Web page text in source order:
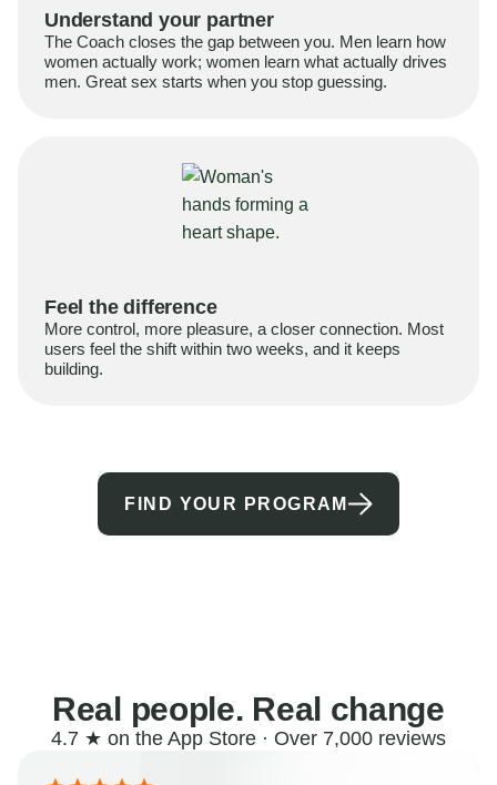
Understand your partner
The Coach closes the gap between you. Men learn how
women actually work; women learn what actually drives
men. Great sex starts when you stop guessing.
Feel the difference
More control, more pleasure, a closer connection. Most
users feel the shift within two weeks, and it keeps
building.
FIND YOUR PROGRAM
Real people. Real change
4.7 ★ on the App Store · Over 7,000 reviews